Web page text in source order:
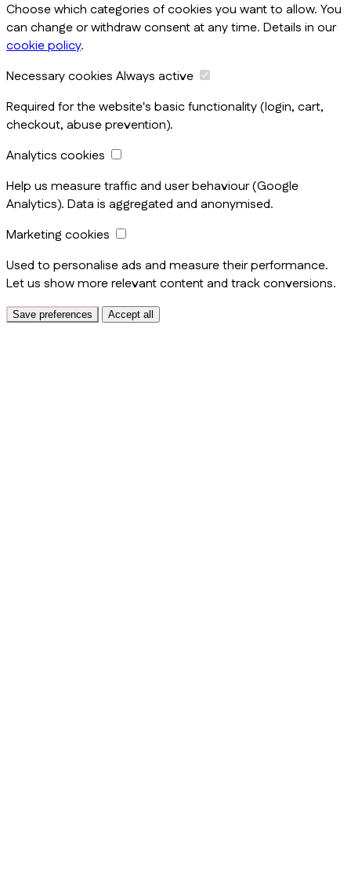
Choose which categories of cookies you want to allow. You
can change or withdraw consent at any time. Details in our
cookie policy.
Necessary cookies Always active
Required for the website's basic functionality (login, cart,
checkout, abuse prevention).
Analytics cookies
Help us measure traffic and user behaviour (Google
Analytics). Data is aggregated and anonymised.
Marketing cookies
Used to personalise ads and measure their performance.
Let us show more relevant content and track conversions.
Save preferences Accept all